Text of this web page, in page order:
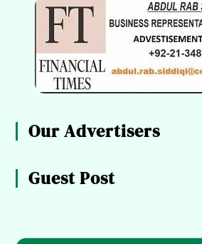
Our Advertisers
Guest Post